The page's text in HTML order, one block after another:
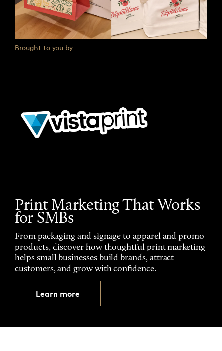
Brought to you by
Print Marketing That Works
for SMBs
From packaging and signage to apparel and promo
products, discover how thoughtful print marketing
helps small businesses build brands, attract
customers, and grow with confidence.
Learn more